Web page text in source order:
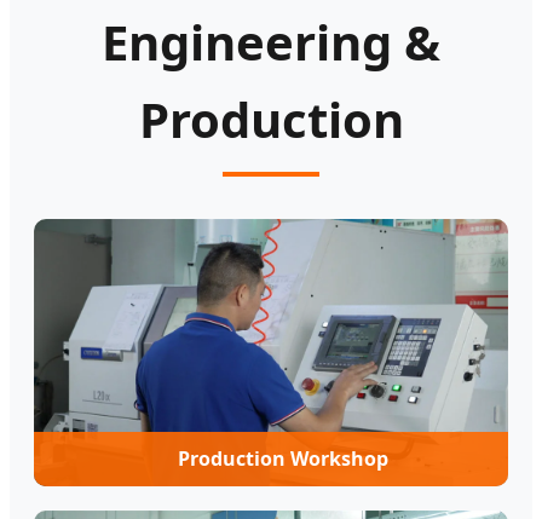
Engineering &
Production
Production Workshop